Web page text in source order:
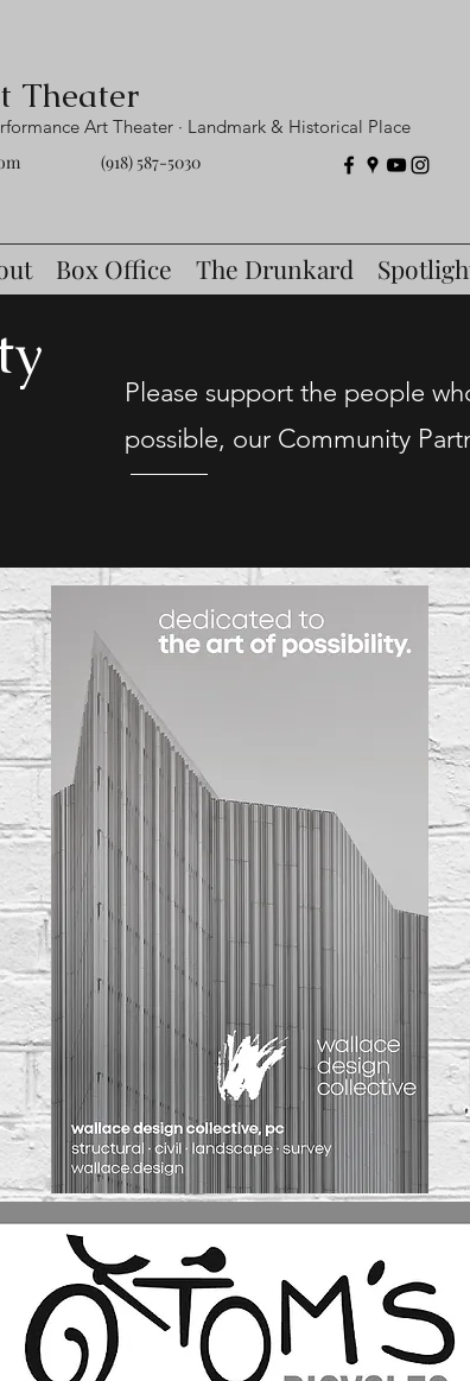
Theater
(918) 587-5030
Box Office The Drunkard
Art Theater · Landmark & Historical Place
Please support the people
possible, our Community